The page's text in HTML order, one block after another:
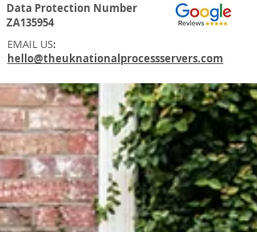
Data Protection Number
ZA135954
EMAIL US:
hello@theuknationalprocessservers.com